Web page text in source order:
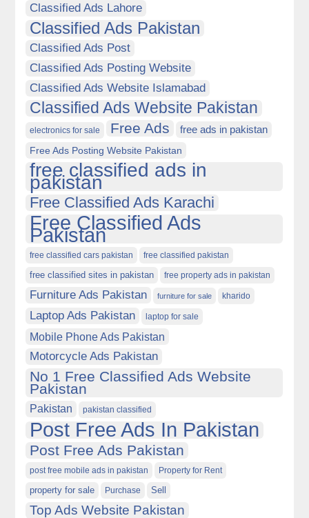
Classified Ads Lahore
Classified Ads Pakistan
Classified Ads Post
Classified Ads Posting Website
Classified Ads Website Islamabad
Classified Ads Website Pakistan
electronics for sale Free Ads free ads in pakistan
Free Ads Posting Website Pakistan
free classified ads in
pakistan
Free Classified Ads Karachi
Free Classified Ads
Pakistan
free classified cars pakistan free classified pakistan
free classified sites in pakistan free property ads in pakistan
Furniture Ads Pakistan furniture for sale kharido
Laptop Ads Pakistan laptop for sale
Mobile Phone Ads Pakistan
Motorcycle Ads Pakistan
No 1 Free Classified Ads Website
Pakistan
Pakistan pakistan classified
Post Free Ads In Pakistan
Post Free Ads Pakistan
post free mobile ads in pakistan Property for Rent
property for sale Purchase Sell
Top Ads Website Pakistan